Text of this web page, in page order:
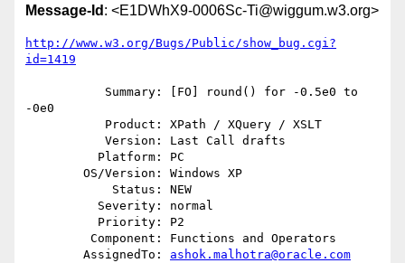
Message-Id : <E1DWhX9-0006Sc-Ti@wiggum.w3.org>
http://www.w3.org/Bugs/Public/show_bug.cgi?
id=1419
-0e0
        AssignedTo:
ashok.malhotra@oracle.com